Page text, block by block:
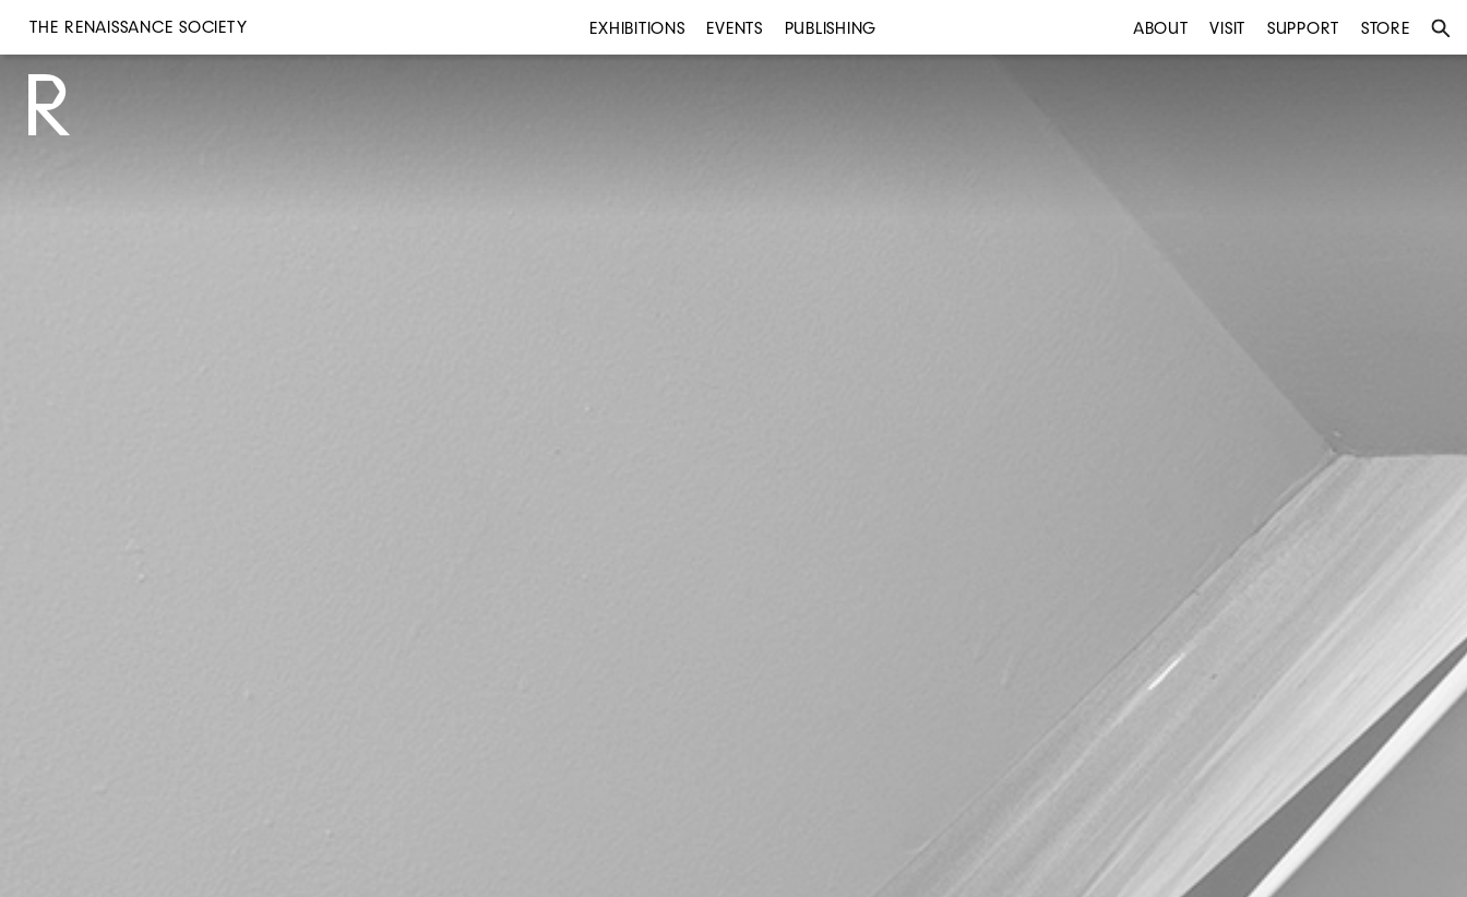
THE RENAISSANCE SOCIETY
THE RENAISSANCE SOCIETY EXHIBITIONS EVENTS PUBLISHING ABOUT VISIT SUPPORT STORE
R